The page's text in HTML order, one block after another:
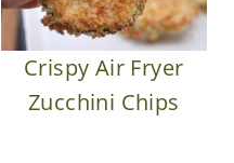
Crispy Air Fryer
Zucchini Chips